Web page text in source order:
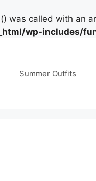
was called with an
wp-includes/
Summer Outfits